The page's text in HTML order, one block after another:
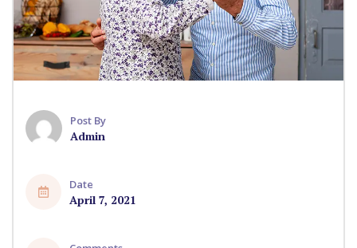
Post By
Admin
Date
April 7, 2021